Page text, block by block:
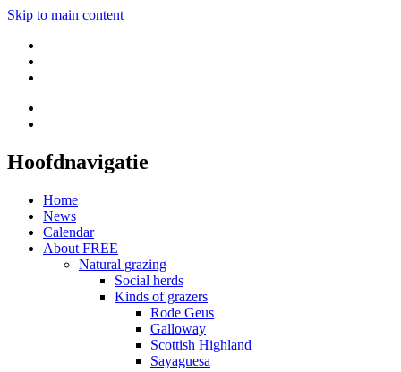
Skip to main content
Hoofdnavigatie
Home
News
Calendar
About FREE
Natural grazing
Social herds
Kinds of grazers
Rode Geus
Galloway
Scottish Highland
Sayaguesa